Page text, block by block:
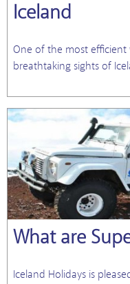
Iceland
One of the most efficient
breathtaking sights of
What are
Iceland Holidays is